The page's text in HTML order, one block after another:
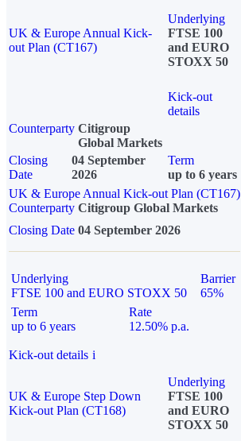
UK & Europe Annual Kick-
out Plan (CT167)
Underlying
FTSE 100
and EURO
STOXX 50
Kick-out
details
Counterparty Citigroup
Global Markets
Closing
Date
04 September
2026
Term
up to 6 years
UK & Europe Annual Kick-out Plan (CT167)
Counterparty Citigroup Global Markets
Closing Date 04 September 2026
Underlying
FTSE 100 and EURO STOXX 50
Barrier
65%
Term
up to 6 years
Rate
12.50% p.a.
Kick-out details i
UK & Europe Step Down
Kick-out Plan (CT168)
Underlying
FTSE 100
and EURO
STOXX 50